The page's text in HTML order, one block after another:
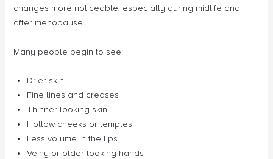
changes more noticeable, especially during midlife and
after menopause.
Many people begin to see:
Drier skin
Fine lines and creases
Thinner-looking skin
Hollow cheeks or temples
Less volume in the lips
Veiny or older-looking hands